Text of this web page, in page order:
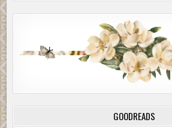
GOODREADS